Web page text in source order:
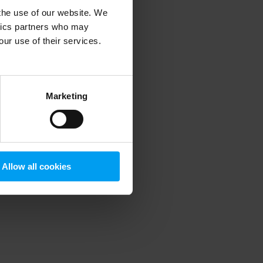
use of our website. We
partners who may
use of their services.
Marketing
Allow all cookies
information).